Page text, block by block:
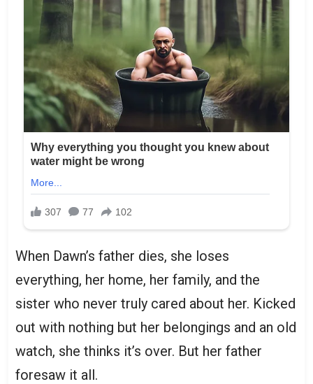
When Dawn’s father dies, she loses
everything, her home, her family, and the
sister who never truly cared about her. Kicked
out with nothing but her belongings and an old
watch, she thinks it’s over. But her father
foresaw it all.